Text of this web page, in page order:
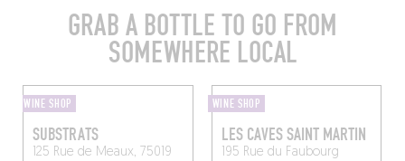
GRAB A BOTTLE TO GO FROM
SOMEWHERE LOCAL
WINE SHOP
SUBSTRATS
125 Rue de Meaux, 75019
WINE SHOP
LES CAVES SAINT MARTIN
195 Rue du Faubourg